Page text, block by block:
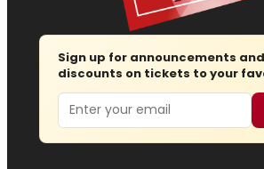
Sign up for announcements
discounts on tickets to your
Email